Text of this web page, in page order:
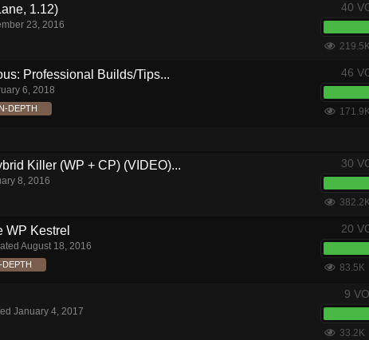
1.12)
23, 2016
40
Professional Builds/Tips...
6, 2018
DEPTH
46
Killer (WP + CP) (VIDEO)...
8, 2016
30
WP Kestrel
August 18, 2016
DEPTH
20
83.5K
January 4, 2017
9
33.2K